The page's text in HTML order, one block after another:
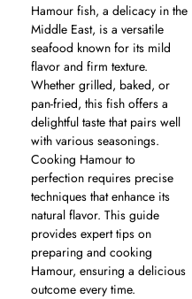
Hamour fish, a delicacy in the
Middle East, is a versatile
seafood known for its mild
flavor and firm texture.
Whether grilled, baked, or
pan-fried, this fish offers a
delightful taste that pairs well
with various seasonings.
Cooking Hamour to
perfection requires precise
techniques that enhance its
natural flavor. This guide
provides expert tips on
preparing and cooking
Hamour, ensuring a delicious
outcome every time.